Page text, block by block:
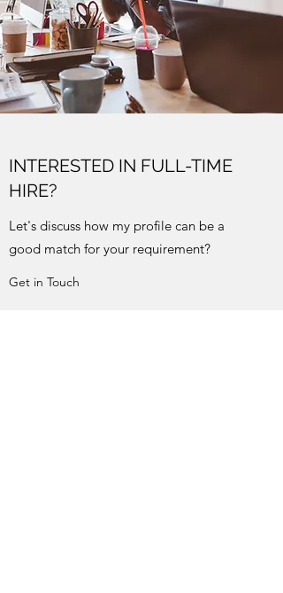
INTERESTED IN FULL-TIME
HIRE?
Let's discuss how my profile can be a
good match for your requirement?
Get in Touch